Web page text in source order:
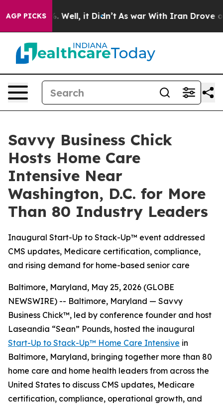
AGP PICKS
40%. Well, it Didn’t As war With Iran Drove oil
Savvy Business Chick
Hosts Home Care
Intensive Near
Washington, D.C. for More
Than 80 Industry Leaders
Inaugural Start-Up to Stack-Up™ event addressed
CMS updates, Medicare certification, compliance,
and rising demand for home-based senior care
Baltimore, Maryland, May 25, 2026 (GLOBE
NEWSWIRE) -- Baltimore, Maryland — Savvy
Business Chick™, led by conference founder and host
Laseandia “Sean” Pounds, hosted the inaugural
Start-Up to Stack-Up™ Home Care Intensive in
Baltimore, Maryland, bringing together more than 80
home care and home health leaders from across the
United States to discuss CMS updates, Medicare
certification, compliance, operational growth, and